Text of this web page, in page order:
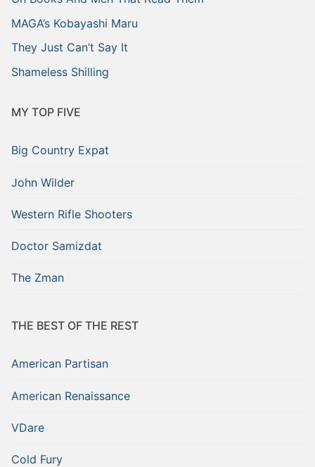
MAGA’s Kobayashi Maru
They Just Can’t Say It
Shameless Shilling
MY TOP FIVE
Big Country Expat
John Wilder
Western Rifle Shooters
Doctor Samizdat
The Zman
THE BEST OF THE REST
American Partisan
American Renaissance
VDare
Cold Fury